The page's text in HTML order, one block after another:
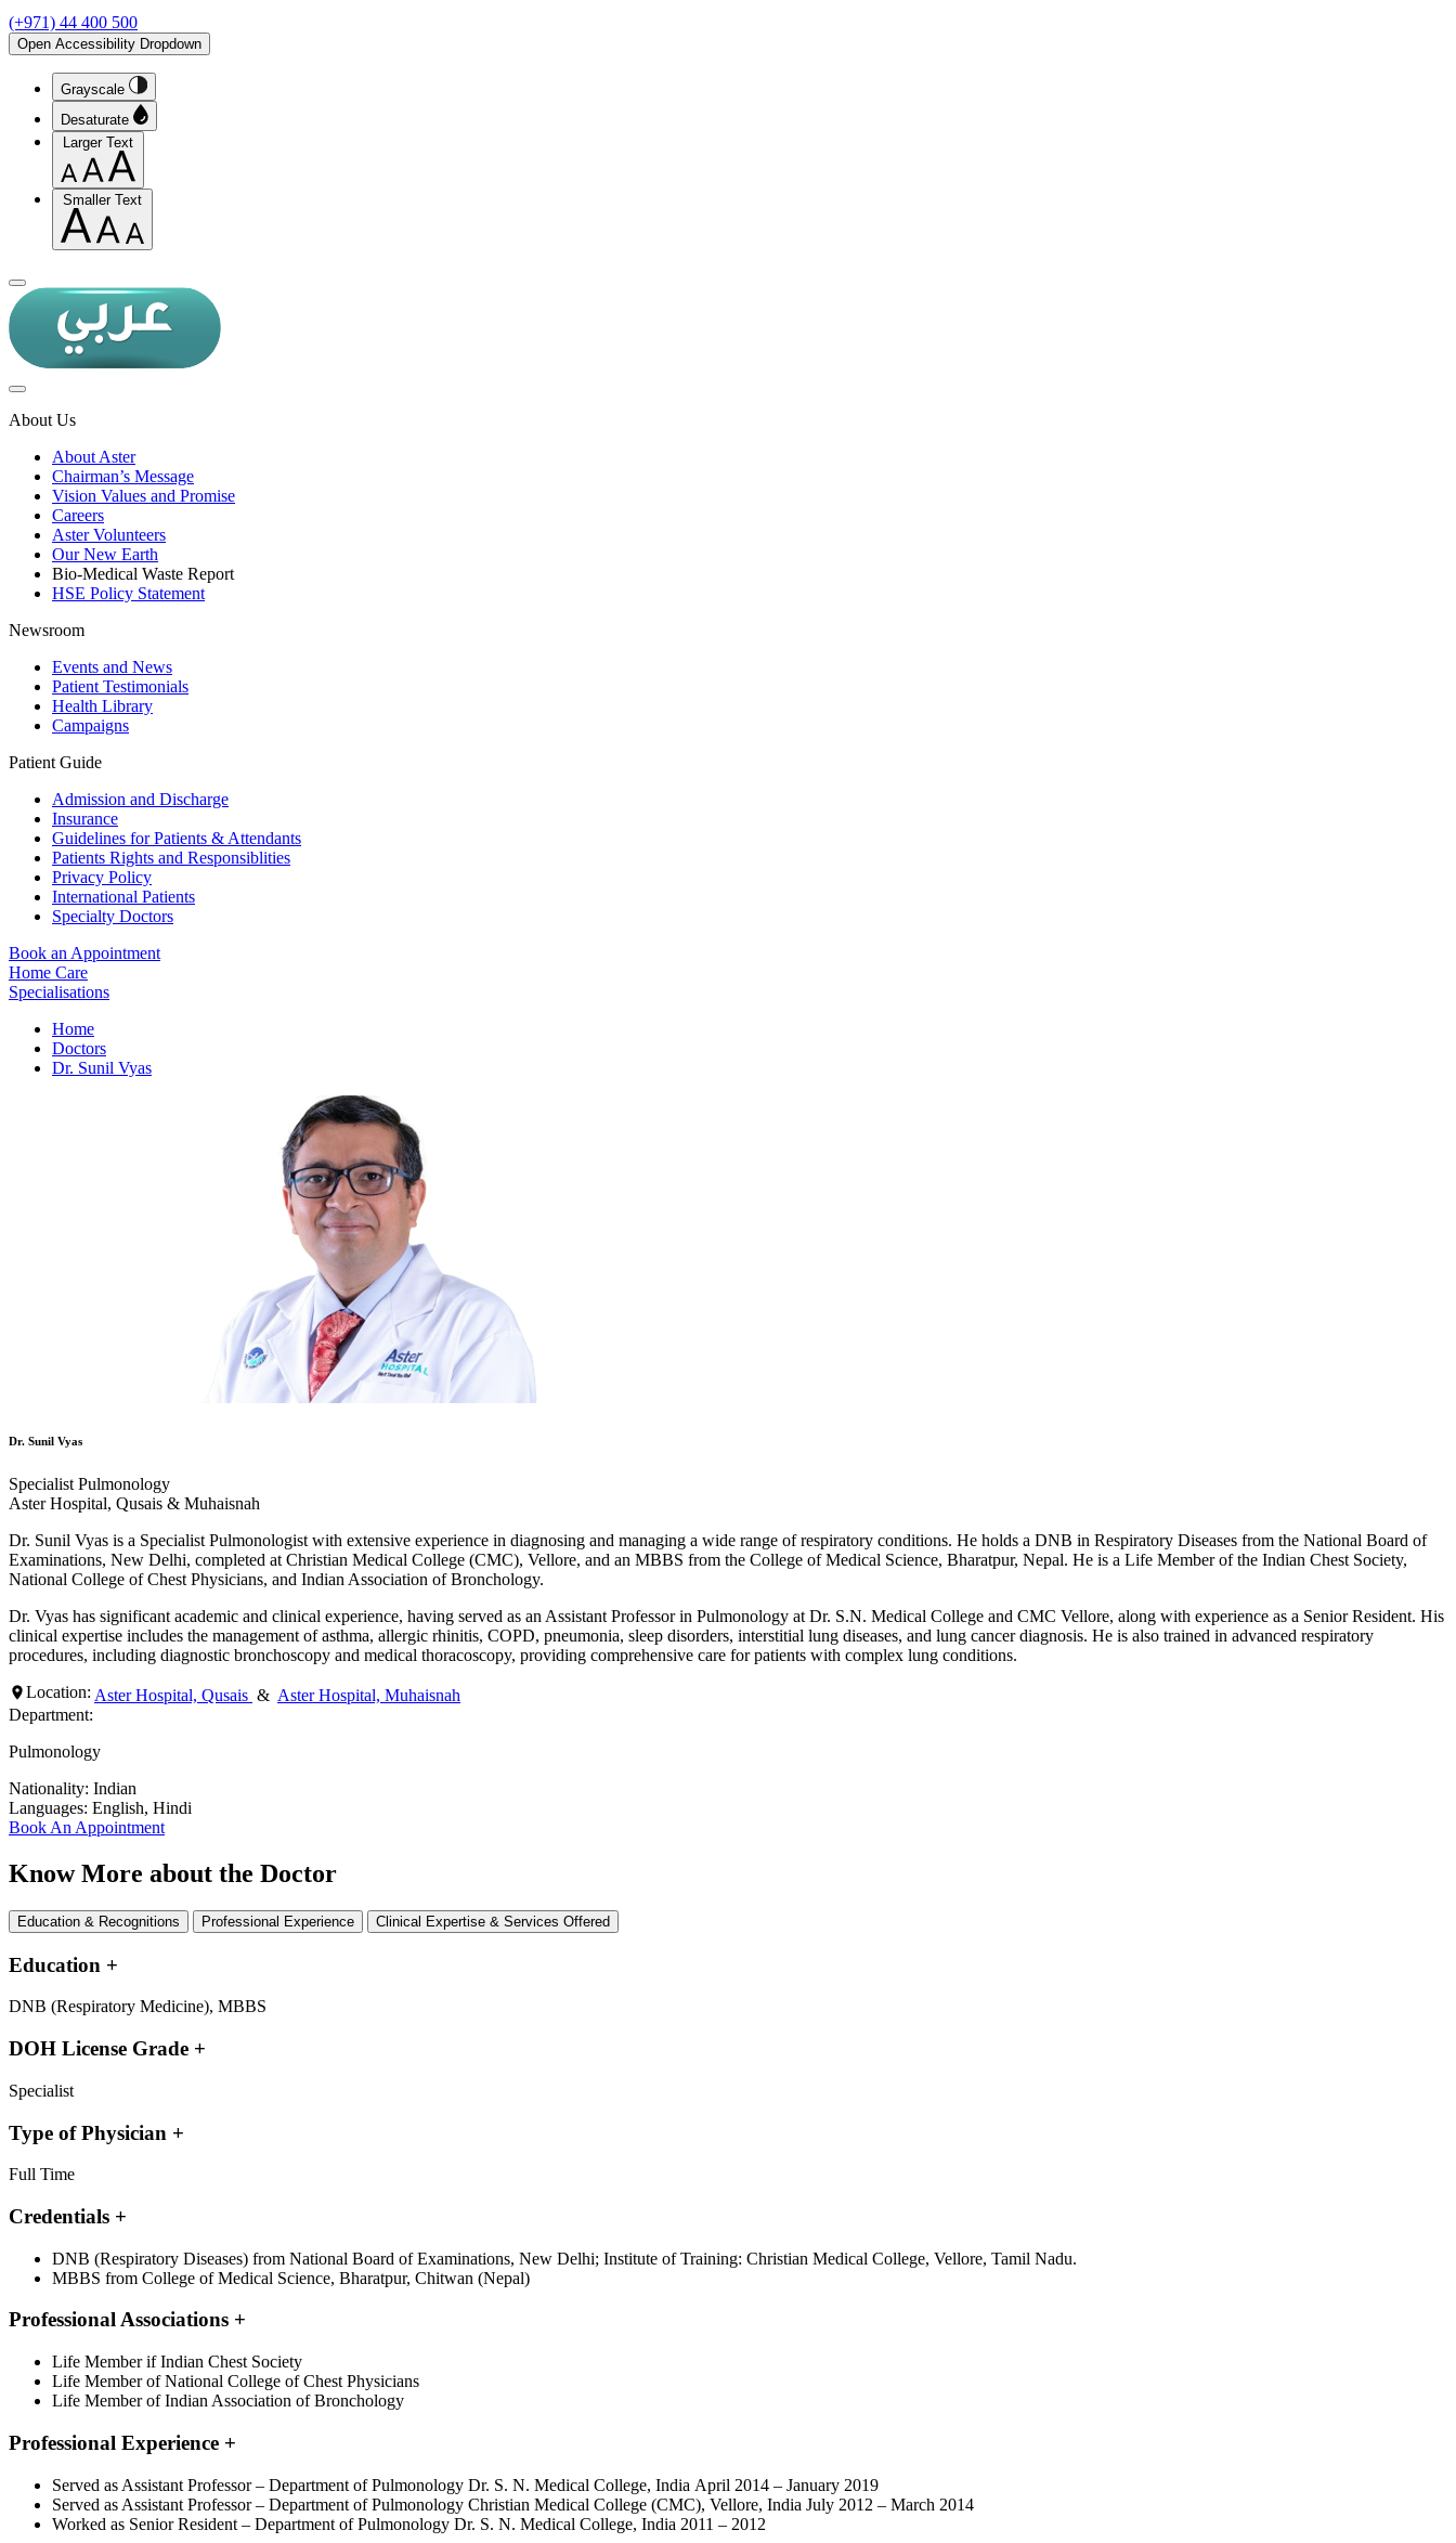
(+971) 44 400 500
Open Accessibility Dropdown
Grayscale
Desaturate
Larger Text
Smaller Text
About Us
About Aster
Chairman’s Message
Vision Values and Promise
Careers
Aster Volunteers
Our New Earth
Bio-Medical Waste Report
HSE Policy Statement
Newsroom
Events and News
Patient Testimonials
Health Library
Campaigns
Patient Guide
Admission and Discharge
Insurance
Guidelines for Patients & Attendants
Patients Rights and Responsiblities
Privacy Policy
International Patients
Specialty Doctors
Book an Appointment
Home Care
Specialisations
Home
Doctors
Dr. Sunil Vyas
Dr. Sunil Vyas
Specialist Pulmonology
Aster Hospital, Qusais & Muhaisnah
Dr. Sunil Vyas is a Specialist Pulmonologist with extensive experience in diagnosing and managing a wide range of respiratory conditions. He holds a DNB in Respiratory Diseases from the National Board of
Examinations, New Delhi, completed at Christian Medical College (CMC), Vellore, and an MBBS from the College of Medical Science, Bharatpur, Nepal. He is a Life Member of the Indian Chest Society,
National College of Chest Physicians, and Indian Association of Bronchology.
Dr. Vyas has significant academic and clinical experience, having served as an Assistant Professor in Pulmonology at Dr. S.N. Medical College and CMC Vellore, along with experience as a Senior Resident. His
clinical expertise includes the management of asthma, allergic rhinitis, COPD, pneumonia, sleep disorders, interstitial lung diseases, and lung cancer diagnosis. He is also trained in advanced respiratory
procedures, including diagnostic bronchoscopy and medical thoracoscopy, providing comprehensive care for patients with complex lung conditions.
Location: Aster Hospital, Qusais & Aster Hospital, Muhaisnah
Department:
Pulmonology
Nationality: Indian
Languages: English, Hindi
Book An Appointment
Know More about the Doctor
Education & Recognitions Professional Experience Clinical Expertise & Services Offered
Education +
DNB (Respiratory Medicine), MBBS
DOH License Grade +
Specialist
Type of Physician +
Full Time
Credentials +
DNB (Respiratory Diseases) from National Board of Examinations, New Delhi; Institute of Training: Christian Medical College, Vellore, Tamil Nadu.
MBBS from College of Medical Science, Bharatpur, Chitwan (Nepal)
Professional Associations +
Life Member if Indian Chest Society
Life Member of National College of Chest Physicians
Life Member of Indian Association of Bronchology
Professional Experience +
Served as Assistant Professor – Department of Pulmonology Dr. S. N. Medical College, India April 2014 – January 2019
Served as Assistant Professor – Department of Pulmonology Christian Medical College (CMC), Vellore, India July 2012 – March 2014
Worked as Senior Resident – Department of Pulmonology Dr. S. N. Medical College, India 2011 – 2012